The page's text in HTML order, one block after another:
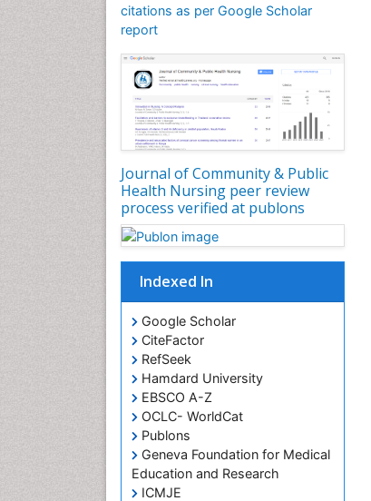
citations as per Google Scholar
report
Journal of Community & Public
Health Nursing peer review
process verified at publons
Indexed In
Google Scholar
CiteFactor
RefSeek
Hamdard University
EBSCO A-Z
OCLC- WorldCat
Publons
Geneva Foundation for Medical
Education and Research
ICMJE